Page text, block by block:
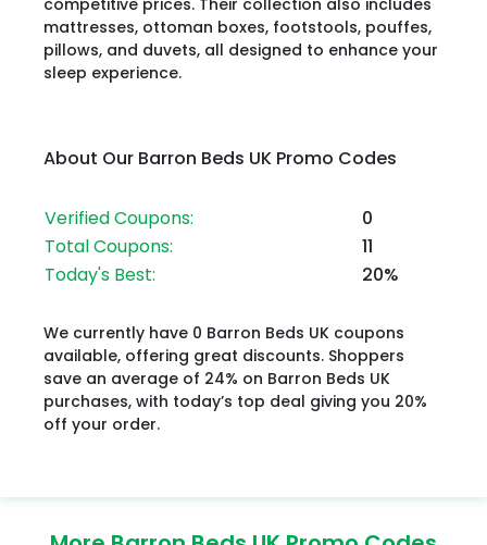
mattresses, ottoman boxes, footstools, pouffes,
pillows, and duvets, all designed to enhance your
sleep experience.
About Our Barron Beds UK Promo Codes
Verified Coupons:
0
Total Coupons:
11
Today's Best:
20%
We currently have 0 Barron Beds UK coupons
available, offering great discounts. Shoppers
save an average of 24% on Barron Beds UK
purchases, with today’s top deal giving you 20%
off your order.